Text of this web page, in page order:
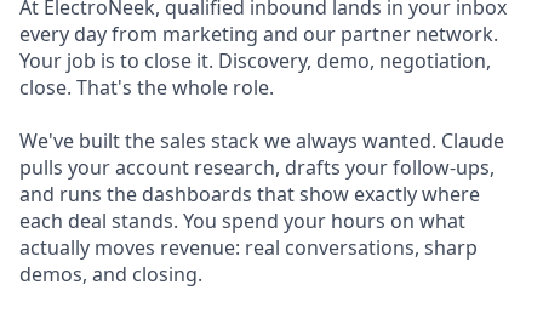
At ElectroNeek, qualified inbound lands in your inbox
every day from marketing and our partner network.
Your job is to close it. Discovery, demo, negotiation,
close. That's the whole role.
We've built the sales stack we always wanted. Claude
pulls your account research, drafts your follow-ups,
and runs the dashboards that show exactly where
each deal stands. You spend your hours on what
actually moves revenue: real conversations, sharp
demos, and closing.